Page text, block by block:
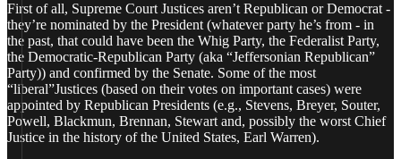
First of all, Supreme Court Justices aren’t Republican or Democrat -
they’re nominated by the President (whatever party he’s from - in
the past, that could have been the Whig Party, the Federalist Party,
the Democratic-Republican Party (aka “Jeffersonian Republican”
Party)) and confirmed by the Senate. Some of the most
“liberal”Justices (based on their votes on important cases) were
appointed by Republican Presidents (e.g., Stevens, Breyer, Souter,
Powell, Blackmun, Brennan, Stewart and, possibly the worst Chief
Justice in the history of the United States, Earl Warren).